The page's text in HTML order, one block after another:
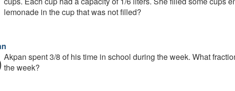
lemonade in the cup that was not filled?
Akpan spent 3/8 of his time in school during the week. What
the week?